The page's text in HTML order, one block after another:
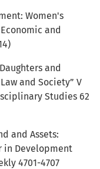
Women's
and
and
and Society” V
Studies 62
and Assets:
in Development
4701-4707